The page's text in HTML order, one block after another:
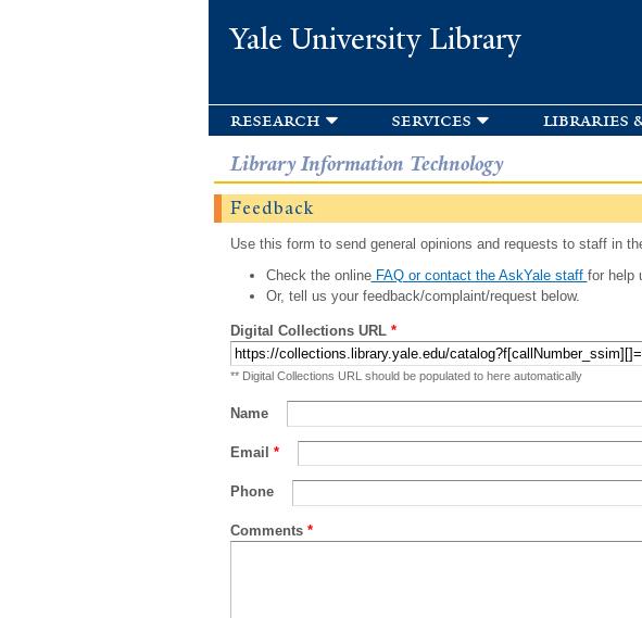
Yale University Library
research services libraries
Library Information Technology
Feedback
Use this form to send general opinions and requests to staff in
Check the onlineFAQ or contact the AskYale staff for help
Or, tell us your feedback/complaint/request below.
Digital Collections URL *
** Digital Collections URL should be populated to here automatically
Name
Email *
Phone
Comments *